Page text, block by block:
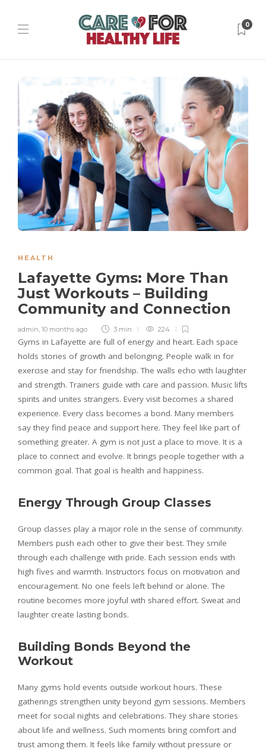
0
HEALTH
Lafayette Gyms: More Than
Just Workouts – Building
Community and Connection
admin 10 months ago 3 min 224
Gyms in Lafayette are full of energy and heart. Each space
holds stories of growth and belonging. People walk in for
exercise and stay for friendship. The walls echo with laughter
and strength. Trainers guide with care and passion. Music lifts
spirits and unites strangers. Every visit becomes a shared
experience. Every class becomes a bond. Many members
say they find peace and support here. They feel like part of
something greater. A gym is not just a place to move. It is a
place to connect and evolve. It brings people together with a
common goal. That goal is health and happiness.
Energy Through Group Classes
Group classes play a major role in the sense of community.
Members push each other to give their best. They smile
through each challenge with pride. Each session ends with
high fives and warmth. Instructors focus on motivation and
encouragement. No one feels left behind or alone. The
routine becomes more joyful with shared effort. Sweat and
laughter create lasting bonds.
Building Bonds Beyond the
Workout
Many gyms hold events outside workout hours. These
gatherings strengthen unity beyond gym sessions. Members
meet for social nights and celebrations. They share stories
about life and wellness. Such moments bring comfort and
trust among them. It feels like family without pressure or